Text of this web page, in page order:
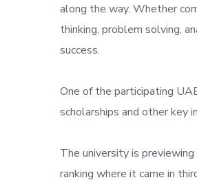
along the way. Whether
thinking, problem solving,
success.
One of the participating
scholarships and other key
The university is
ranking where it came in